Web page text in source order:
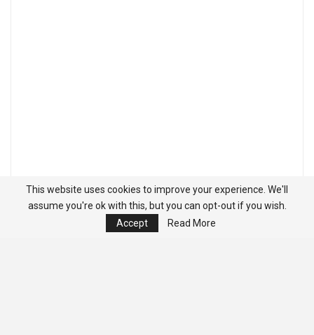
This website uses cookies to improve your experience. We'll
assume you're ok with this, but you can opt-out if you wish.
Accept
Read More